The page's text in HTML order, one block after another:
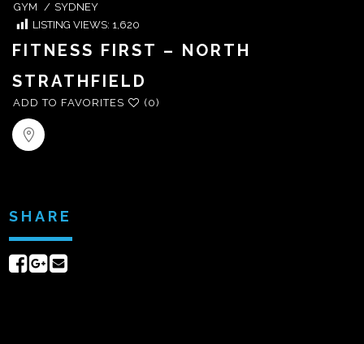
GYM / SYDNEY
LISTING VIEWS: 1,620
FITNESS FIRST – NORTH
STRATHFIELD
ADD TO FAVORITES (0)
SHARE
ShareShare